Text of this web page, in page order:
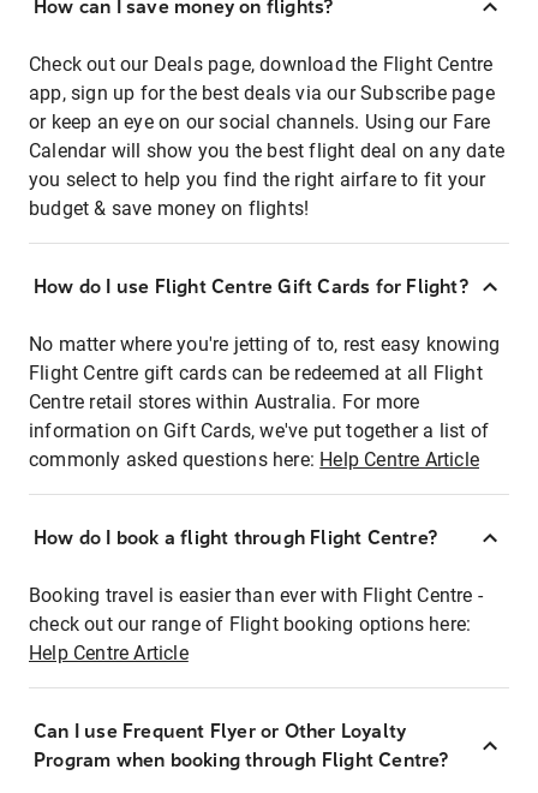
How can I save money on flights?
Check out our Deals page, download the Flight Centre
app, sign up for the best deals via our Subscribe page
or keep an eye on our social channels. Using our Fare
Calendar will show you the best flight deal on any date
you select to help you find the right airfare to fit your
budget & save money on flights!
How do I use Flight Centre Gift Cards for Flight?
No matter where you're jetting of to, rest easy knowing
Flight Centre gift cards can be redeemed at all Flight
Centre retail stores within Australia. For more
information on Gift Cards, we've put together a list of
commonly asked questions here: Help Centre Article
How do I book a flight through Flight Centre?
Booking travel is easier than ever with Flight Centre -
check out our range of Flight booking options here:
Help Centre Article
Can I use Frequent Flyer or Other Loyalty
Program when booking through Flight Centre?